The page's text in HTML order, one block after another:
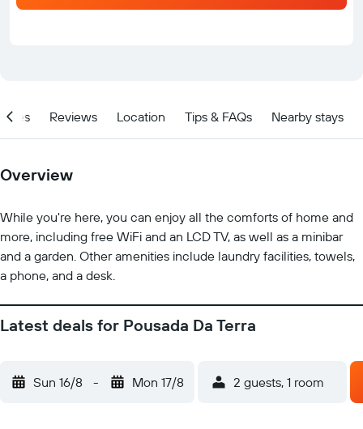
Reviews Location Tips & FAQs Nearby stays
Overview
While you're here, you can enjoy all the comforts of home and
more, including free WiFi and an LCD TV, as well as a minibar
and a garden. Other amenities include laundry facilities, towels,
a phone, and a desk.
Latest deals for Pousada Da Terra
Sun 16/8 - Mon 17/8 2 guests, 1 room